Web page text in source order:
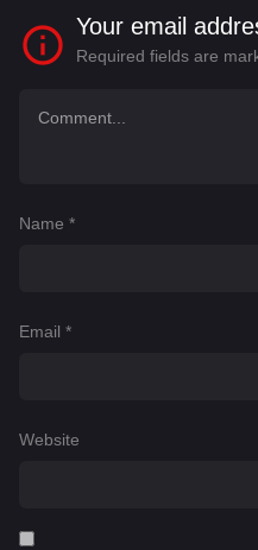
Your email
Required fields are
Name *
Email *
Website